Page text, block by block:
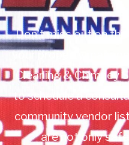
Don’t miss out on
your property
Cleaning & Chimney
to schedule a
community vendor
are not only